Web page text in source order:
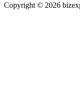
Copyright © 2026